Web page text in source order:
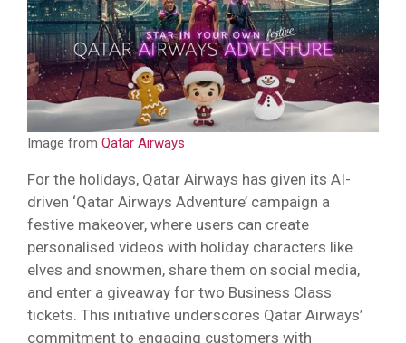
Image from Qatar Airways
For the holidays, Qatar Airways has given its AI-
driven ‘Qatar Airways Adventure’ campaign a
festive makeover, where users can create
personalised videos with holiday characters like
elves and snowmen, share them on social media,
and enter a giveaway for two Business Class
tickets. This initiative underscores Qatar Airways’
commitment to engaging customers with